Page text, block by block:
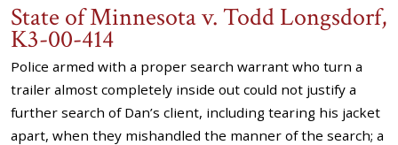
State of Minnesota v. Todd Longsdorf,
K3-00-414
Police armed with a proper search warrant who turn a
trailer almost completely inside out could not justify a
further search of Dan’s client, including tearing his jacket
apart, when they mishandled the manner of the search; a